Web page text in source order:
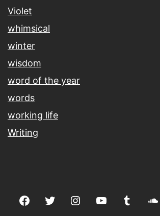
Violet
whimsical
winter
wisdom
word of the year
words
working life
Writing
FacebookTwitter Instagramyoutube tumblr